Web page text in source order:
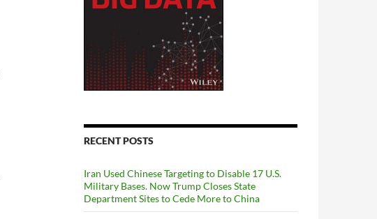
RECENT POSTS
Iran Used Chinese Targeting to Disable 17 U.S.
Military Bases. Now Trump Closes State
Department Sites to Cede More to China